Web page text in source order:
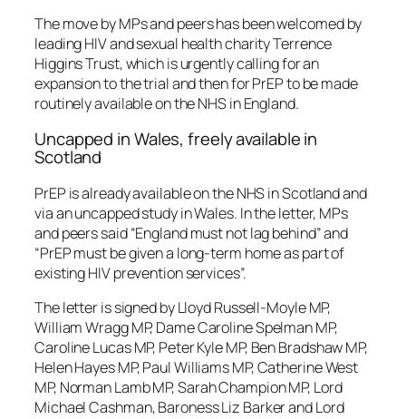
The move by MPs and peers has been welcomed by
leading HIV and sexual health charity Terrence
Higgins Trust, which is urgently calling for an
expansion to the trial and then for PrEP to be made
routinely available on the NHS in England.
Uncapped in Wales, freely available in
Scotland
PrEP is already available on the NHS in Scotland and
via an uncapped study in Wales. In the letter, MPs
and peers said “England must not lag behind” and
“PrEP must be given a long-term home as part of
existing HIV prevention services”.
The letter is signed by Lloyd Russell-Moyle MP,
William Wragg MP, Dame Caroline Spelman MP,
Caroline Lucas MP, Peter Kyle MP, Ben Bradshaw MP,
Helen Hayes MP, Paul Williams MP, Catherine West
MP, Norman Lamb MP, Sarah Champion MP, Lord
Michael Cashman, Baroness Liz Barker and Lord